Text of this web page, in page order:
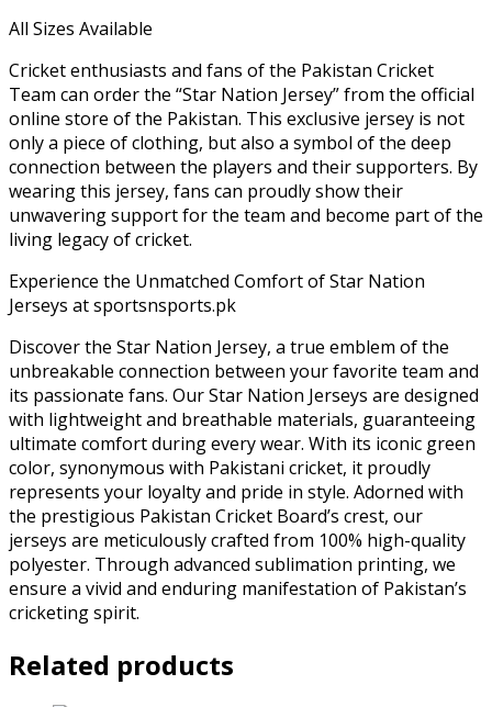
All Sizes Available
Cricket enthusiasts and fans of the Pakistan Cricket
Team can order the “Star Nation Jersey” from the official
online store of the Pakistan. This exclusive jersey is not
only a piece of clothing, but also a symbol of the deep
connection between the players and their supporters. By
wearing this jersey, fans can proudly show their
unwavering support for the team and become part of the
living legacy of cricket.
Experience the Unmatched Comfort of Star Nation
Jerseys at sportsnsports.pk
Discover the Star Nation Jersey, a true emblem of the
unbreakable connection between your favorite team and
its passionate fans. Our Star Nation Jerseys are designed
with lightweight and breathable materials, guaranteeing
ultimate comfort during every wear. With its iconic green
color, synonymous with Pakistani cricket, it proudly
represents your loyalty and pride in style. Adorned with
the prestigious Pakistan Cricket Board’s crest, our
jerseys are meticulously crafted from 100% high-quality
polyester. Through advanced sublimation printing, we
ensure a vivid and enduring manifestation of Pakistan’s
cricketing spirit.
Related products